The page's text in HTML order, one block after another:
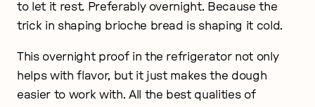
to let it rest. Preferably overnight. Because the
trick in shaping brioche bread is shaping it cold.
This overnight proof in the refrigerator not only
helps with flavor, but it just makes the dough
easier to work with. All the best qualities of